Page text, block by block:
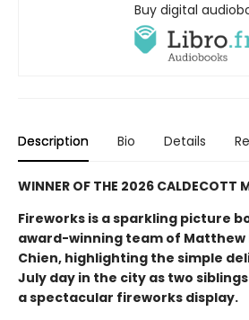
Buy digital
Description Bio Details
WINNER OF THE 2026 CALDECOTT
Fireworks is a sparkling picture
award-winning team of Matthew
Chien, highlighting the simple
July day in the city as two
a spectacular fireworks display.